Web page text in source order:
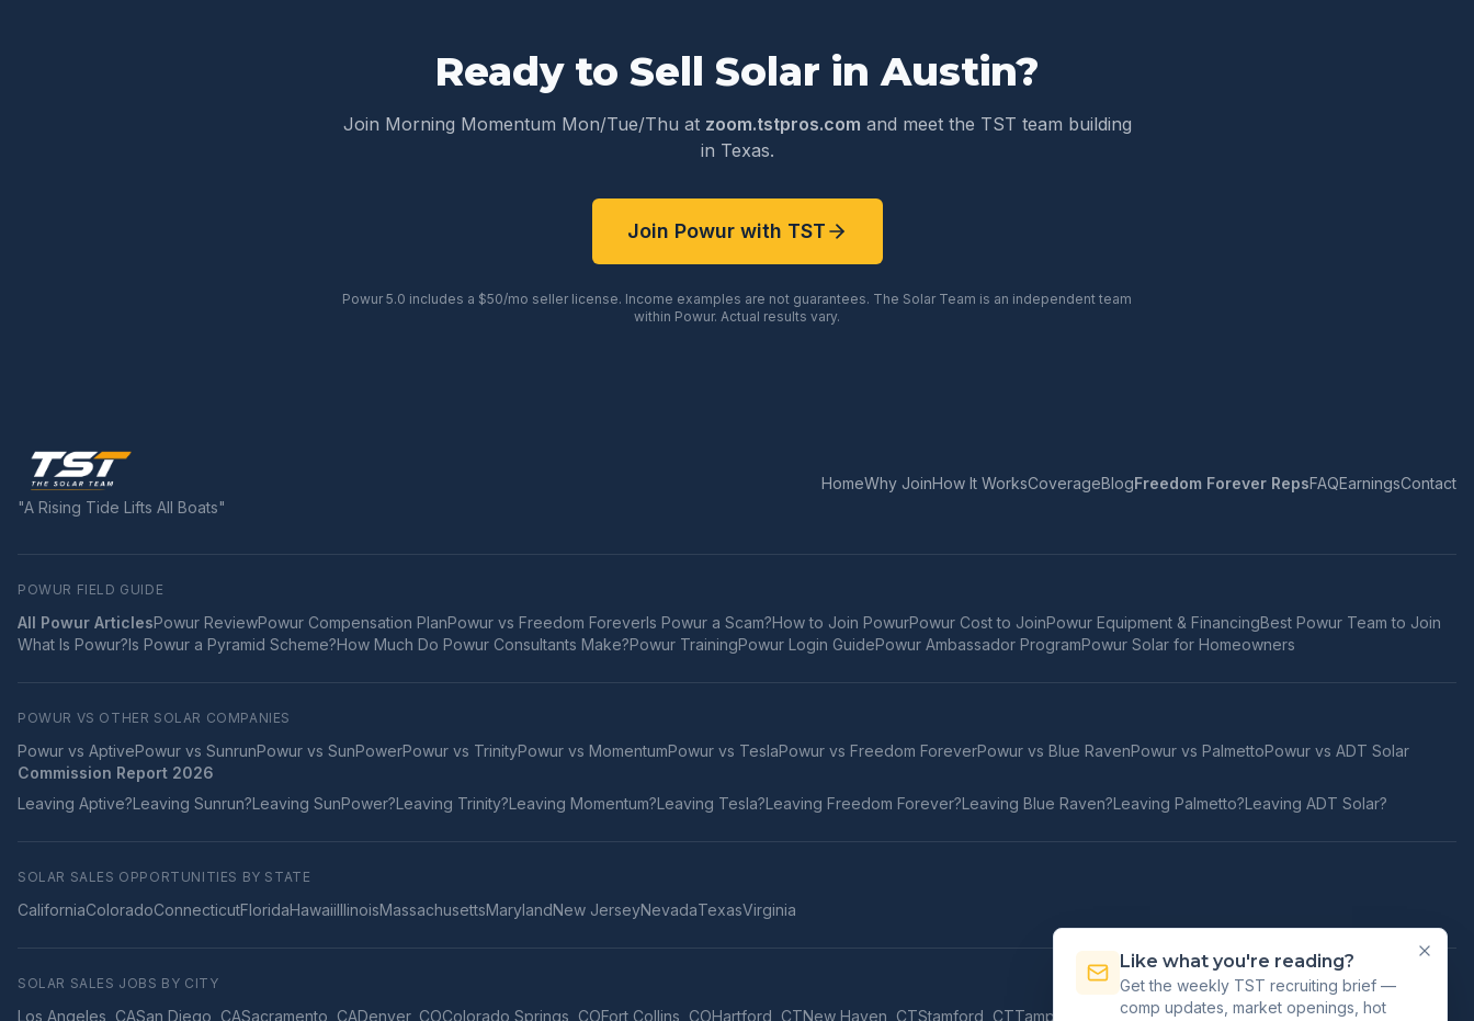
Like what you're reading?
Get the weekly TST recruiting brief —
comp updates, market openings, hot
Ready to Sell Solar inAustin?
Join Morning Momentum Mon/Tue/Thu at zoom.tstpros.com and meet the TST team building
in Texas.
Join Powur with TST
Powur 5.0 includes a $50/mo seller license. Income examples are not guarantees. The Solar Team is an independent team
within Powur. Actual results vary.
"A Rising Tide Lifts All Boats"
HomeWhy JoinHow It WorksCoverageBlogFreedom Forever RepsFAQEarningsContact
POWUR FIELD GUIDE
All Powur ArticlesPowur ReviewPowur Compensation PlanPowur vs Freedom ForeverIs Powur a Scam?How to Join PowurPowur Cost to JoinPowur Equipment & FinancingBest Powur Team to Join
What Is Powur?Is Powur a Pyramid Scheme?How Much Do Powur Consultants Make?Powur TrainingPowur Login GuidePowur Ambassador ProgramPowur Solar for Homeowners
POWUR VS OTHER SOLAR COMPANIES
Powur vs AptivePowur vs SunrunPowur vs SunPowerPowur vs TrinityPowur vs MomentumPowur vs TeslaPowur vs Freedom ForeverPowur vs Blue RavenPowur vs PalmettoPowur vs ADT Solar
Commission Report 2026
Leaving Aptive?Leaving Sunrun?Leaving SunPower?Leaving Trinity?Leaving Momentum?Leaving Tesla?Leaving Freedom Forever?Leaving Blue Raven?Leaving Palmetto?Leaving ADT Solar?
SOLAR SALES OPPORTUNITIES BY STATE
CaliforniaColoradoConnecticutFloridaHawaiiIllinoisMassachusettsMarylandNew JerseyNevadaTexasVirginia
SOLAR SALES JOBS BY CITY
Los Angeles CASan Diego CASacramento CADenver, COColorado Springs COFort Collins COHartford CTNew Haven CTStamford CTTampa Orlando,FLJacksonville,FLHonolulu, HI